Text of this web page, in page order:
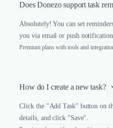
Does Donezo support task
Absolutely! You can set
you via email or push
Premium plans with tools and
How do I create a new task?
Click the "Add Task" button on
details, and click "Save".